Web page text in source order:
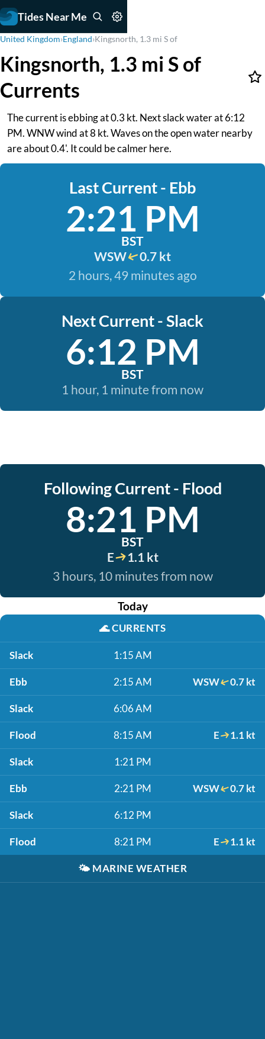
Tides Near Me
United Kingdom›England›Kingsnorth, 1.3 mi S of
Kingsnorth, 1.3 mi S of
Currents
The current is ebbing at 0.3 kt. Next slack water at 6:12
PM. WNW wind at 8 kt. Waves on the open water nearby
are about 0.4'. It could be calmer here.
Last Current - Ebb
2:21 PM
BST
WSW
0.7 kt
2 hours, 49 minutes ago
Next Current - Slack
6:12 PM
BST
1 hour, 1 minute from now
Following Current - Flood
8:21 PM
BST
E
1.1 kt
3 hours, 10 minutes from now
Today
🌊CURRENTS
Slack 1:15 AM
Ebb 2:15 AM WSW 0.7 kt
Slack 6:06 AM
Flood 8:15 AM E 1.1 kt
Slack 1:21 PM
Ebb 2:21 PM WSW 0.7 kt
Slack 6:12 PM
Flood 8:21 PM E 1.1 kt
🌤️ MARINE WEATHER